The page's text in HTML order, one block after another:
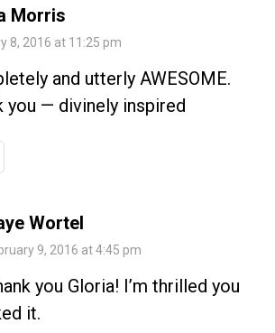
Morris
8, 2016 at 11:25 pm
and utterly AWESOME.
you — divinely inspired
Wortel
9, 2016 at 4:45 pm
you Gloria! I’m thrilled you
it.